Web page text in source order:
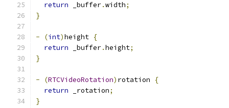
return _buffer.width;
}
- (int)height {
return _buffer.height;
}
- (RTCVideoRotation) rotation
{
return _rotation;
}